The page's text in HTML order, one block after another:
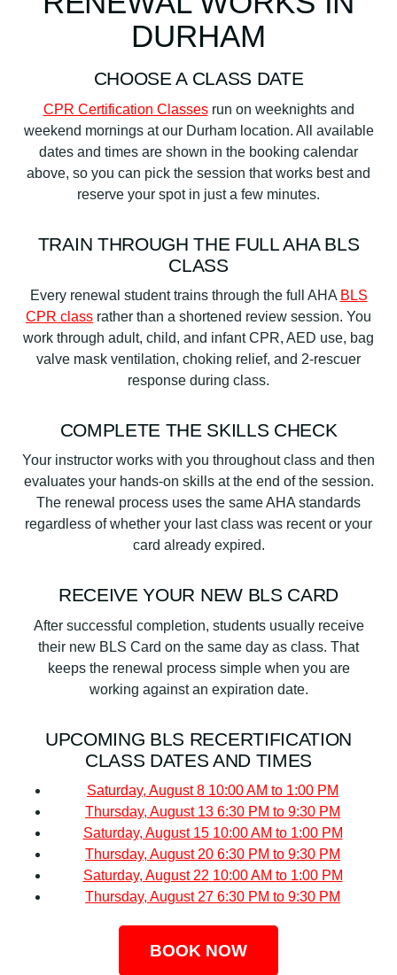
DURHAM
CHOOSE A CLASS DATE
CPR Certification Classesrun on weeknights and
weekend mornings at our Durham location. All available
dates and times are shown in the booking calendar
above, so you can pick the session that works best and
reserve your spot in just a few minutes.
TRAIN THROUGH THE FULL AHA BLS
CLASS
Every renewal student trains through the full AHA BLS
CPR class rather than a shortened review session. You
work through adult, child, and infant CPR, AED use, bag
valve mask ventilation, choking relief, and 2-rescuer
response during class.
COMPLETE THE SKILLS CHECK
Your instructor works with you throughout class and then
evaluates your hands-on skills at the end of the session.
The renewal process uses the same AHA standards
regardless of whether your last class was recent or your
card already expired.
RECEIVE YOUR NEW BLS CARD
After successful completion, students usually receive
their new BLS Card on the same day as class. That
keeps the renewal process simple when you are
working against an expiration date.
UPCOMING BLS RECERTIFICATION
CLASS DATES AND TIMES
Saturday, August 8 10:00 AM to 1:00 PM
Thursday, August 13 6:30 PM to 9:30 PM
Saturday, August 15 10:00 AM to 1:00 PM
Thursday, August 20 6:30 PM to 9:30 PM
Saturday, August 22 10:00 AM to 1:00 PM
Thursday, August 27 6:30 PM to 9:30 PM
BOOK NOW